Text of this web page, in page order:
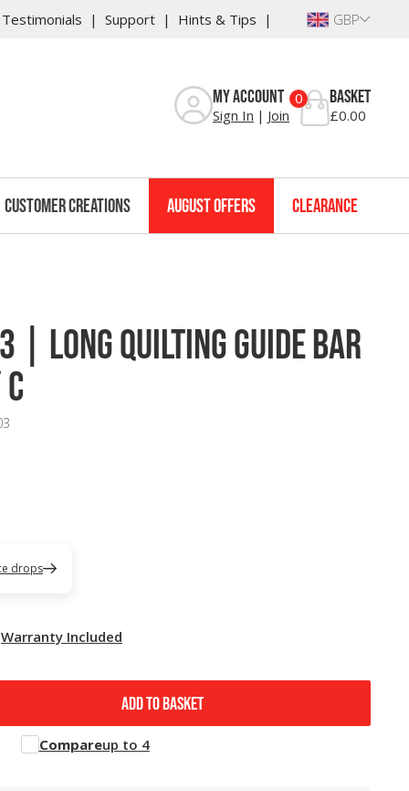
Testimonials Support Hints & Tips GBP
My Account
Sign In Join
0 Basket
£0.00
Customer Creations August Offers Clearance
| Long Quilting Guide Bar
drops
Warranty Included
ADD TO BASKET
Compareup to 4
Reviews